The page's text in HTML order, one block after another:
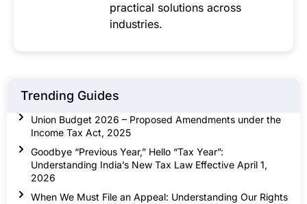
practical solutions across
industries.
Trending Guides
Union Budget 2026 – Proposed Amendments under the
Income Tax Act, 2025
Goodbye “Previous Year,” Hello “Tax Year”:
Understanding India’s New Tax Law Effective April 1,
2026
When We Must File an Appeal: Understanding Our Rights